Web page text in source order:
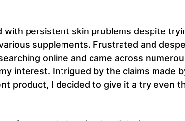
with persistent skin problems despite
supplements. Frustrated and
online and came across
interest. Intrigued by the claims made
product, I decided to give it a try even